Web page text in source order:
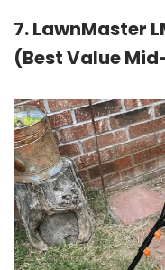
7. LawnMaster
(Best Value